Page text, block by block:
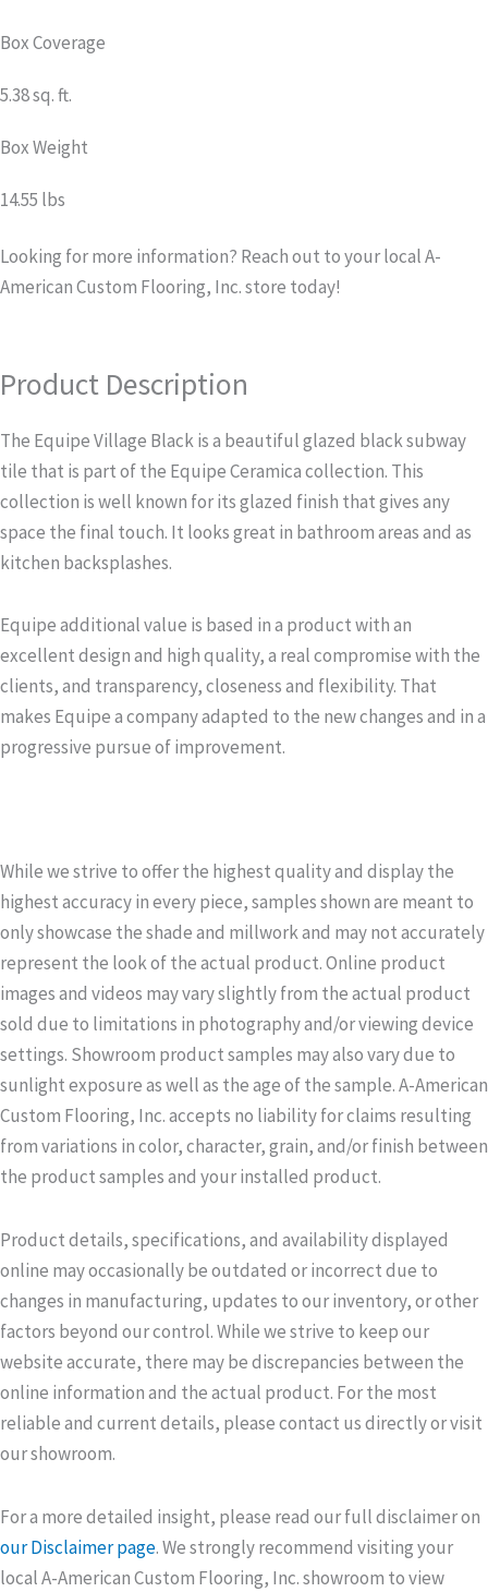
Box Coverage
5.38 sq. ft.
Box Weight
14.55 lbs
Looking for more information? Reach out to your local A-
American Custom Flooring, Inc. store today!
Product Description
The Equipe Village Black is a beautiful glazed black subway
tile that is part of the Equipe Ceramica collection. This
collection is well known for its glazed finish that gives any
space the final touch. It looks great in bathroom areas and as
kitchen backsplashes.
Equipe additional value is based in a product with an
excellent design and high quality, a real compromise with the
clients, and transparency, closeness and flexibility. That
makes Equipe a company adapted to the new changes and in a
progressive pursue of improvement.
While we strive to offer the highest quality and display the
highest accuracy in every piece, samples shown are meant to
only showcase the shade and millwork and may not accurately
represent the look of the actual product. Online product
images and videos may vary slightly from the actual product
sold due to limitations in photography and/or viewing device
settings. Showroom product samples may also vary due to
sunlight exposure as well as the age of the sample. A-American
Custom Flooring, Inc. accepts no liability for claims resulting
from variations in color, character, grain, and/or finish between
the product samples and your installed product.
Product details, specifications, and availability displayed
online may occasionally be outdated or incorrect due to
changes in manufacturing, updates to our inventory, or other
factors beyond our control. While we strive to keep our
website accurate, there may be discrepancies between the
online information and the actual product. For the most
reliable and current details, please contact us directly or visit
our showroom.
For a more detailed insight, please read our full disclaimer on
our Disclaimer page. We strongly recommend visiting your
local A-American Custom Flooring, Inc. showroom to view